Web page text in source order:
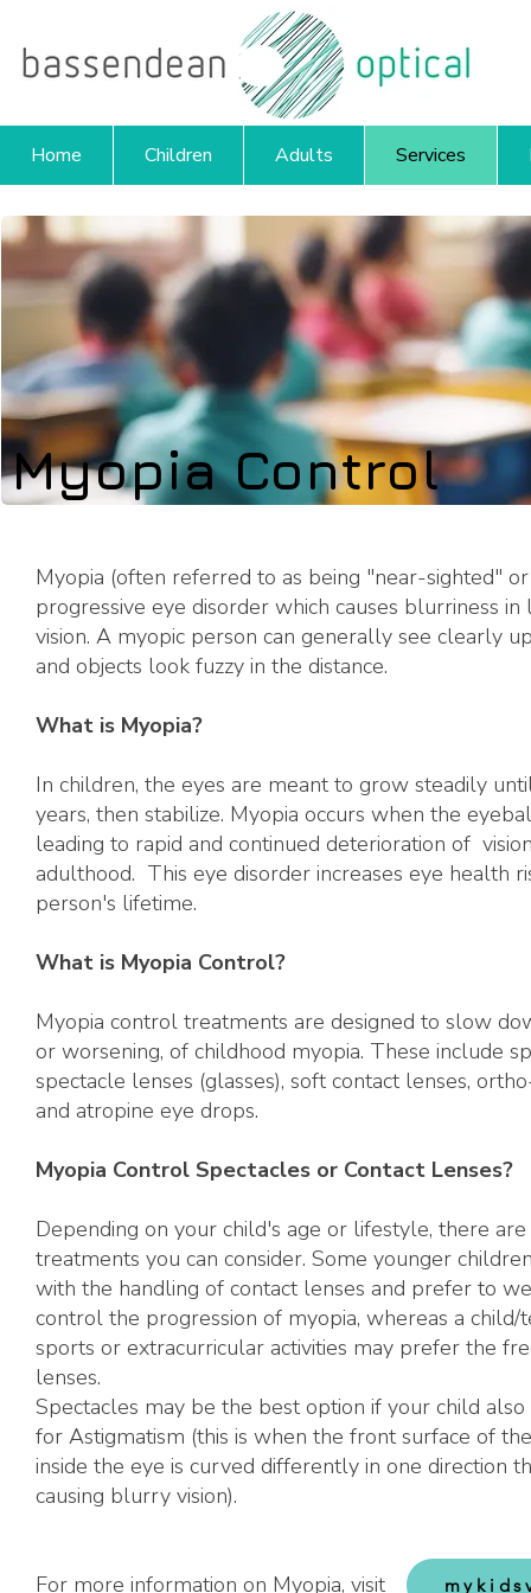
Home Children Adults Services
Myopia Control
Myopia (often referred to as being "near-sighted"
progressive eye disorder which causes blurriness in
vision. A myopic person can generally see clearly
and objects look fuzzy in the distance.
What is Myopia?
In children, the eyes are meant to grow steadily
years, then stabilize. Myopia occurs when the
leading to rapid and continued deterioration of
adulthood. This eye disorder increases eye health
person's lifetime.
What is Myopia Control?
Myopia control treatments are designed to slow
or worsening, of childhood myopia. These include
spectacle lenses (glasses), soft contact lenses,
and atropine eye drops.
Myopia Control Spectacles or Contact Lenses?
Depending on your child's age or lifestyle, there
treatments you can consider. Some younger
with the handling of contact lenses and prefer to
control the progression of myopia, whereas a child/
sports or extracurricular activities may prefer the
lenses.
Spectacles may be the best option if your child
for Astigmatism (this is when the front surface of
inside the eye is curved differently in one direction
causing blurry vision).
For more information on Myopia, visit